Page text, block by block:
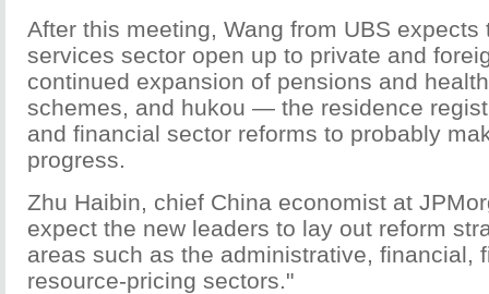
After this meeting, Wang from UBS expects
services sector open up to private and
continued expansion of pensions and
schemes, and hukou — the residence
and financial sector reforms to probably
progress.
Zhu Haibin, chief China economist at
expect the new leaders to lay out reform
areas such as the administrative, financial,
resource-pricing sectors."